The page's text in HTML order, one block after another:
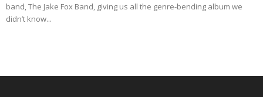
band, The Jake Fox Band, giving us all the genre-bending album we
didn’t know...